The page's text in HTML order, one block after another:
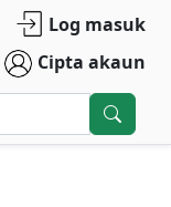
Log masuk
Cipta akaun